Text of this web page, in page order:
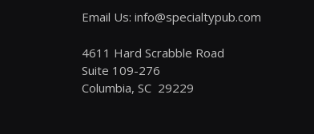
Email Us: info@specialtypub.com
4611 Hard Scrabble Road
Suite 109-276
Columbia, SC 29229